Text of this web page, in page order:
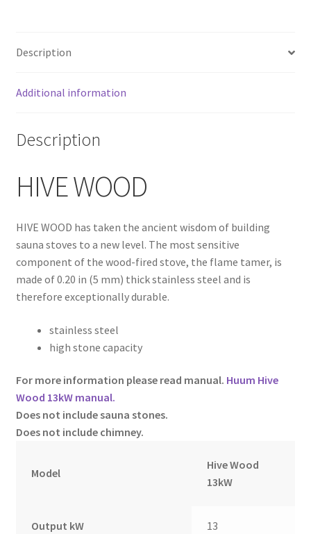
Description
Additional information
Description
HIVE WOOD
HIVE WOOD has taken the ancient wisdom of building
sauna stoves to a new level. The most sensitive
component of the wood-fired stove, the flame tamer, is
made of 0.20 in (5 mm) thick stainless steel and is
therefore exceptionally durable.
stainless steel
high stone capacity
For more information please read manual. Huum Hive
Wood 13kW manual.
Does not include sauna stones.
Does not include chimney.
Model
Hive Wood
13kW
Output kW 13